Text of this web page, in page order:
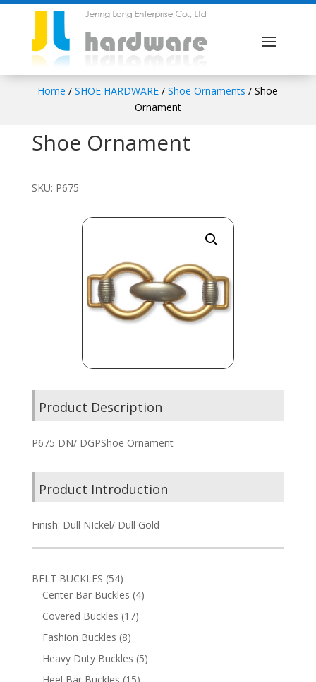
Home /SHOE HARDWARE /Shoe Ornaments / Shoe
Ornament
Shoe Ornament
SKU: P675
Product Description
P675 DN/ DGPShoe Ornament
Product Introduction
Finish: Dull NIckel/ Dull Gold
BELT BUCKLES 5454
products
Center Bar Buckles 44
Covered Buckles 1717
Fashion Buckles 88
products
Heavy Duty Buckles 55
15